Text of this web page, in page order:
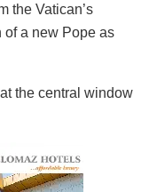
the Vatican’s
a new Pope as
the central window